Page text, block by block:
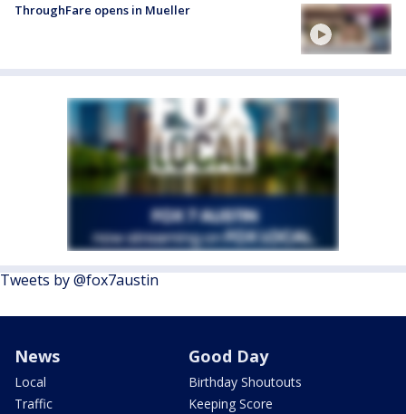
ThroughFare opens in Mueller
Tweets by @fox7austin
News
Local
Traffic
Good Day
Birthday Shoutouts
Keeping Score